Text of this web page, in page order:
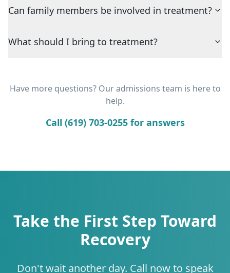
Can family members be involved in treatment?
What should I bring to treatment?
Have more questions? Our admissions team is here to
help.
Call (619) 703-0255 for answers
Take the First Step Toward
Recovery
Don't wait another day. Call now to speak